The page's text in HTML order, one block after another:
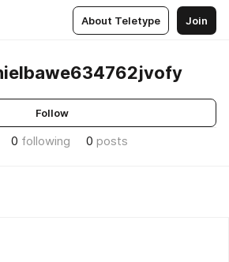
About Teletype Join
Follow
0 following 0 posts